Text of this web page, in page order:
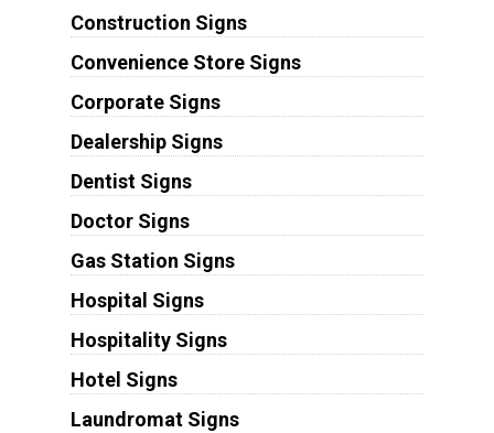
Construction Signs
Convenience Store Signs
Corporate Signs
Dealership Signs
Dentist Signs
Doctor Signs
Gas Station Signs
Hospital Signs
Hospitality Signs
Hotel Signs
Laundromat Signs